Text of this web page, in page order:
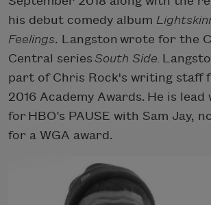
his debut comedy album
Feelings. Langston wrote for the
Central series South Side.
part of Chris Rock's writing staff
2016 Academy Awards. He is
for HBO’s PAUSE with Sam Jay,
for a WGA award.